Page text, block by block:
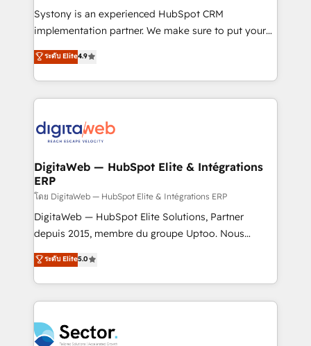
growth. 🚀 AI-Driven GTM Orchestration Unify
HubSpot with LinkedIn, WhatsApp, email, paid
Agent Development Deploy AI agents for
prospecting, follow-ups, service triage, and
onboarding in weeks Growth-Track: Unlock
advanced optimization & adoption 📍 São Paulo, BR
Systony is an experienced HubSpot CRM
implementation partner. We make sure to put your
organization's needs and goals first and think along
with your organization. We are only satisfied once
you are too. Why Systony? - 20+ years of
experience with CRM, Marketing, Sales & Service
Own back-end developers - Complex data
View, SuperOffice) - Custom integrations (e.g. MS
Business Central, Navision, AX, SAP, Exact, AFAS) We
focus on growing B2B companies in the SME sector
such as manufacturing, SaaS, business services and
wholesaler companies. As an experienced HubSpot
That's why we have developed a step-by-step
implementation process that focuses on user
strive for optimal customer processes and
ระดับ Elite4.9
DigitaWeb — HubSpot Elite & Intégrations
ERP
โดย DigitaWeb — HubSpot Elite & Intégrations ERP
DigitaWeb — HubSpot Elite Solutions, Partner
depuis 2015, membre du groupe Uptoo. Nous
aidons les ETI et PME B2B à unifier Marketing,
Ventes et Service sur HubSpot grâce à la Revenue
Architecture : alignement des équipes, pipeline
prévisible, croissance mesurable. 🔌 Intégrations
Dynamics..), VOIP (Aircall, Ringover, Modjo), Shopify,
ระดับ Elite5.0